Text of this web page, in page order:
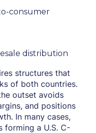
consumer
distribution
structures that
of both countries.
outset avoids
and positions
In many cases,
forming a U.S. C-